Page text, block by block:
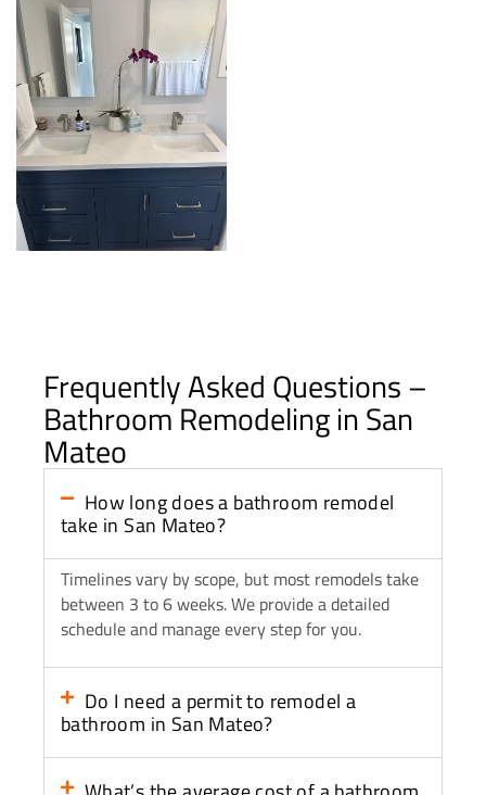
Frequently Asked Questions –
Bathroom Remodeling in San
Mateo
How long does a bathroom remodel
take in San Mateo?
Timelines vary by scope, but most remodels take
between 3 to 6 weeks. We provide a detailed
schedule and manage every step for you.
Do I need a permit to remodel a
bathroom in San Mateo?